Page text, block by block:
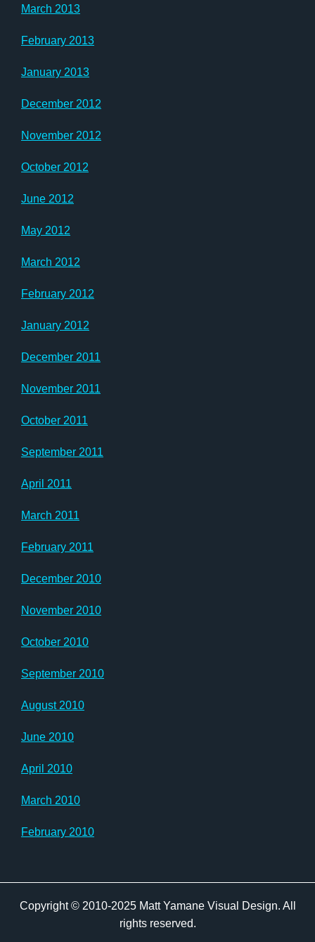
March 2013
February 2013
January 2013
December 2012
November 2012
October 2012
June 2012
May 2012
March 2012
February 2012
January 2012
December 2011
November 2011
October 2011
September 2011
April 2011
March 2011
February 2011
December 2010
November 2010
October 2010
September 2010
August 2010
June 2010
April 2010
March 2010
February 2010
Copyright © 2010-2025 Matt Yamane Visual Design. All
rights reserved.